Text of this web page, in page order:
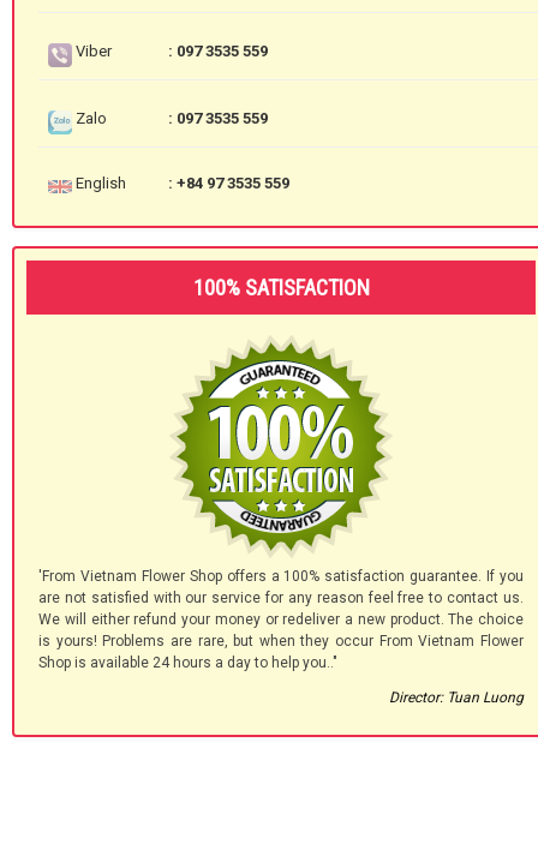
Viber : 097 3535 559
Zalo : 097 3535 559
English : +84 97 3535 559
100% SATISFACTION
'From Vietnam Flower Shop offers a 100% satisfaction guarantee. If you
are not satisfied with our service for any reason feel free to contact us.
We will either refund your money or redeliver a new product. The choice
is yours! Problems are rare, but when they occur From Vietnam Flower
Shop is available 24 hours a day to help you.."
Director: Tuan Luong